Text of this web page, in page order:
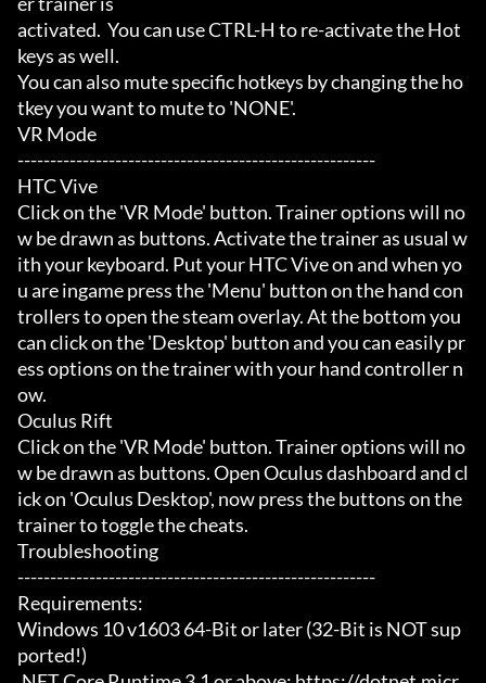
activated.  You can use CTRL-H to re-activate the Hot
keys as well.
You can also mute specific hotkeys by changing the ho
tkey you want to mute to 'NONE'.
VR Mode
-------------------------------------------------------
HTC Vive
Click on the 'VR Mode' button. Trainer options will no
w be drawn as buttons. Activate the trainer as usual w
ith your keyboard. Put your HTC Vive on and when yo
u are ingame press the 'Menu' button on the hand con
trollers to open the steam overlay. At the bottom you
can click on the 'Desktop' button and you can easily pr
ess options on the trainer with your hand controller n
ow.
Oculus Rift
Click on the 'VR Mode' button. Trainer options will no
w be drawn as buttons. Open Oculus dashboard and cl
ick on 'Oculus Desktop', now press the buttons on the
trainer to toggle the cheats.
Troubleshooting
-------------------------------------------------------
Requirements:
Windows 10 v1603 64-Bit or later (32-Bit is NOT sup
ported!)